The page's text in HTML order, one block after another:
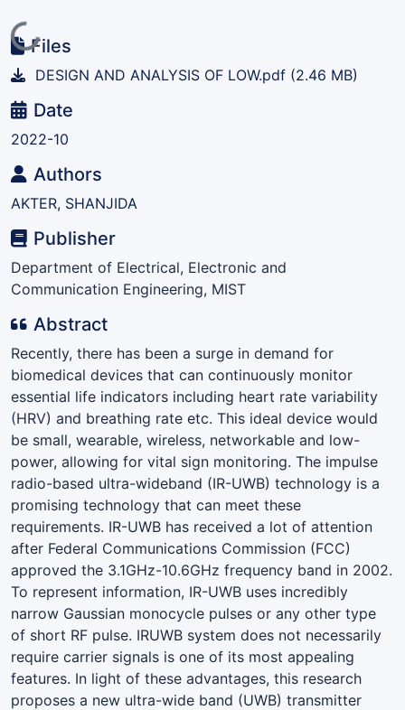
Loading...
Files
DESIGN AND ANALYSIS OF LOW.pdf (2.46 MB)
Date
2022-10
Authors
AKTER, SHANJIDA
Publisher
Department of Electrical, Electronic and
Communication Engineering, MIST
Abstract
Recently, there has been a surge in demand for
biomedical devices that can continuously monitor
essential life indicators including heart rate variability
(HRV) and breathing rate etc. This ideal device would
be small, wearable, wireless, networkable and low-
power, allowing for vital sign monitoring. The impulse
radio-based ultra-wideband (IR-UWB) technology is a
promising technology that can meet these
requirements. IR-UWB has received a lot of attention
after Federal Communications Commission (FCC)
approved the 3.1GHz-10.6GHz frequency band in 2002.
To represent information, IR-UWB uses incredibly
narrow Gaussian monocycle pulses or any other type
of short RF pulse. IRUWB system does not necessarily
require carrier signals is one of its most appealing
features. In light of these advantages, this research
proposes a new ultra-wide band (UWB) transmitter